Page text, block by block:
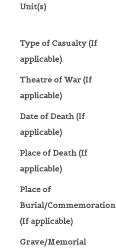
Unit(s)
Type of Casualty (If
applicable)
Theatre of War (If
applicable)
Date of Death (If
applicable)
Place of Death (If
applicable)
Place of
Burial/Commemoration
(If applicable)
Grave/Memorial